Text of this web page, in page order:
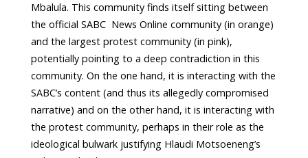
Mbalula. This community finds itself sitting between
the official SABC News Online community (in orange)
and the largest protest community (in pink),
potentially pointing to a deep contradiction in this
community. On the one hand, it is interacting with the
SABC’s content (and thus its allegedly compromised
narrative) and on the other hand, it is interacting with
the protest community, perhaps in their role as the
ideological bulwark justifying Hlaudi Motsoeneng’s